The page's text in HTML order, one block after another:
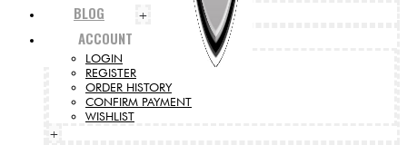
BLOG +
ACCOUNT
LOGIN
REGISTER
ORDER HISTORY
CONFIRM PAYMENT
WISHLIST
+